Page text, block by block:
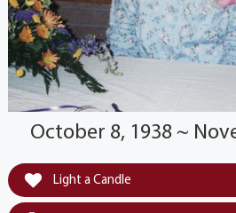
October 8, 1938 ~
Light a Candle